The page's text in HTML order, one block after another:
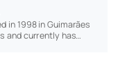
in 1998 in Guimarães
and currently has…